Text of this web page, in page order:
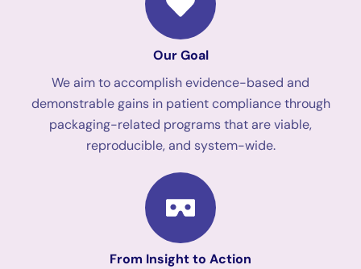
Our Goal
We aim to accomplish evidence-based and
demonstrable gains in patient compliance through
packaging-related programs that are viable,
reproducible, and system-wide.
From Insight to Action